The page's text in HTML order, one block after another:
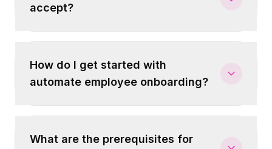
accept?
How do I get started with
automate employee onboarding?
What are the prerequisites for